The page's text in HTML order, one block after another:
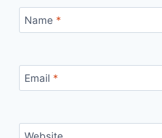
Name *
Email *